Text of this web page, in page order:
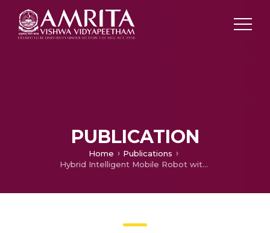
PUBLICATION
Home
Publications
Hybrid Intelligent Mobile Robot with Video and Audio sensory agents Incorporating a Web Interface